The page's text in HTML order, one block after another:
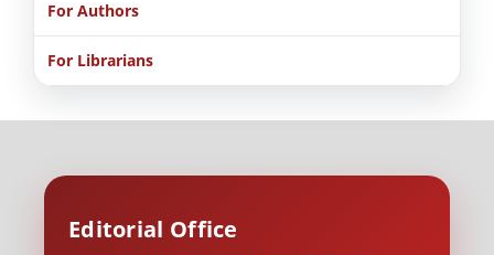
For Authors
For Librarians
Editorial Office